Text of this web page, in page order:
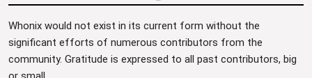
Whonix would not exist in its current form without the
significant efforts of numerous contributors from the
community. Gratitude is expressed to all past contributors, big